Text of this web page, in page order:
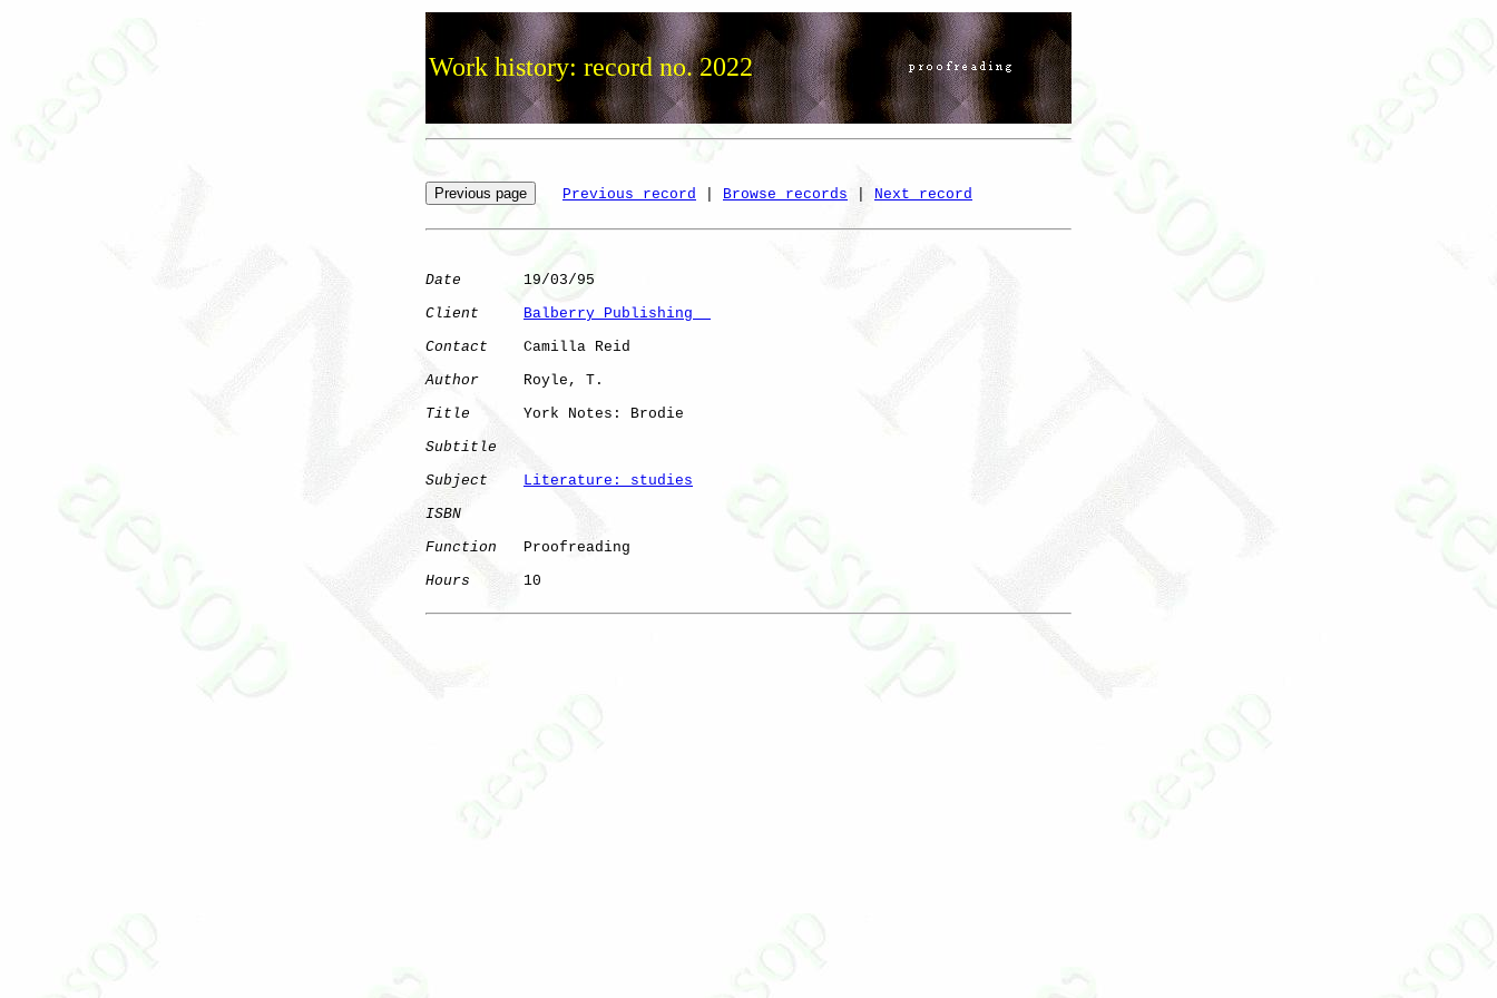
Work history: record no. 2022
Previous record Browse records Next record
Date
       19/03/95
Client
Balberry Publishing
Contact
    Camilla Reid
Author
     Royle, T.
Title
      York Notes: Brodie
Subtitle
Subject
Literature: studies
ISBN
Function
   Proofreading
Hours
      10